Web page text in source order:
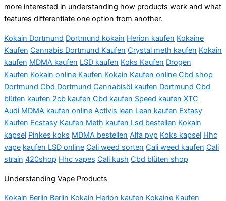
more interested in understanding how products work and what
features differentiate one option from another.
Kokain Dortmund Dortmund kokain Herion kaufen Kokaine
Kaufen Cannabis Dortmund Kaufen Crystal meth kaufen Kokain
kaufen MDMA kaufen LSD kaufen Koks Kaufen Drogen
Kaufen Kokain online Kaufen Kokain Kaufen online Cbd shop
Dortmund Cbd Dortmund Cannabisöl kaufen Dortmund Cbd
blüten kaufen 2cb kaufen Cbd kaufen Speed kaufen XTC
Audi MDMA kaufen online Activis lean Lean kaufen Extasy
Kaufen Ecstasy Kaufen Meth kaufen Lsd bestellen Kokain
kapsel Pinkes koks MDMA bestellen Alfa pvp Koks kapsel Hhc
vape kaufen LSD online Cali weed sorten Cali weed kaufen Cali
strain 420shop Hhc vapes Cali kush Cbd blüten shop
Understanding Vape Products
Kokain Berlin Berlin Kokain Herion kaufen Kokaine Kaufen